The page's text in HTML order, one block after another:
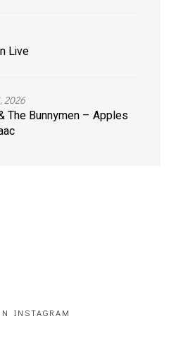
Live
2026
The Bunnymen – Apples
INSTAGRAM